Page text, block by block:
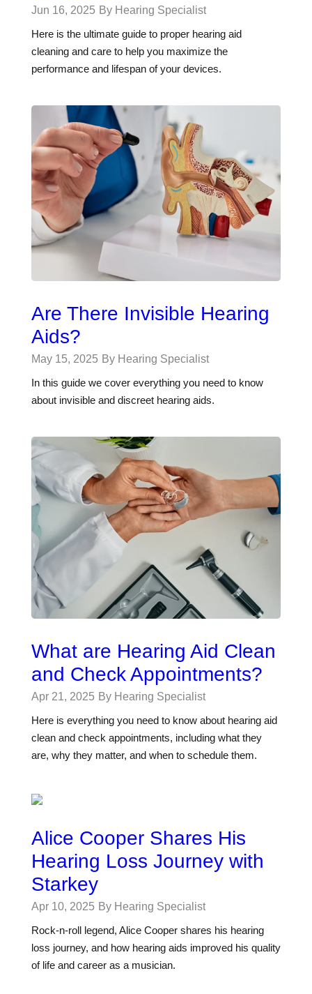
Jun 16, 2025 By Hearing Specialist
Here is the ultimate guide to proper hearing aid
cleaning and care to help you maximize the
performance and lifespan of your devices.
Are There Invisible Hearing
Aids?
May 15, 2025 By Hearing Specialist
In this guide we cover everything you need to know
about invisible and discreet hearing aids.
What are Hearing Aid Clean
and Check Appointments?
Apr 21, 2025 By Hearing Specialist
Here is everything you need to know about hearing aid
clean and check appointments, including what they
are, why they matter, and when to schedule them.
Alice Cooper Shares His
Hearing Loss Journey with
Starkey
Apr 10, 2025 By Hearing Specialist
Rock-n-roll legend, Alice Cooper shares his hearing
loss journey, and how hearing aids improved his quality
of life and career as a musician.